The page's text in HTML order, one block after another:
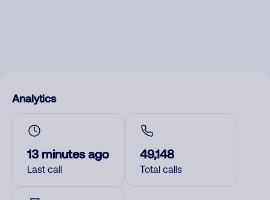
Analytics
13 minutes ago
Last call
49,148
Total calls